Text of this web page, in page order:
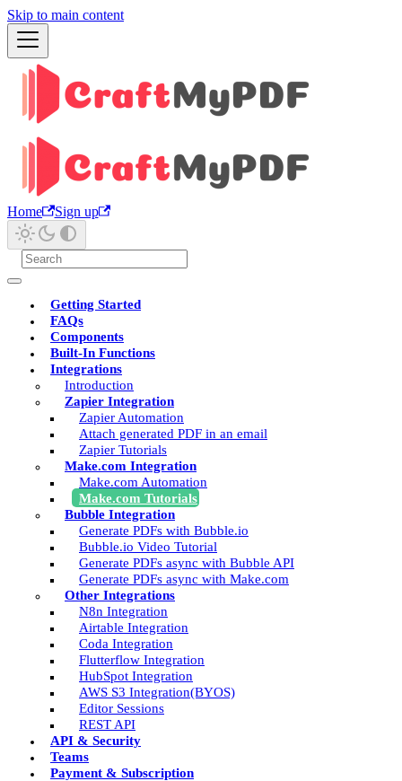
Skip to main content
Home Sign up
Getting Started
FAQs
Components
Built-In Functions
Integrations
Introduction
Zapier Integration
Zapier Automation
Attach generated PDF in an email
Zapier Tutorials
Make.com Integration
Make.com Automation
Make.com Tutorials
Bubble Integration
Generate PDFs with Bubble.io
Bubble.io Video Tutorial
Generate PDFs async with Bubble API
Generate PDFs async with Make.com
Other Integrations
N8n Integration
Airtable Integration
Coda Integration
Flutterflow Integration
HubSpot Integration
AWS S3 Integration(BYOS)
Editor Sessions
REST API
API & Security
Teams
Payment & Subscription